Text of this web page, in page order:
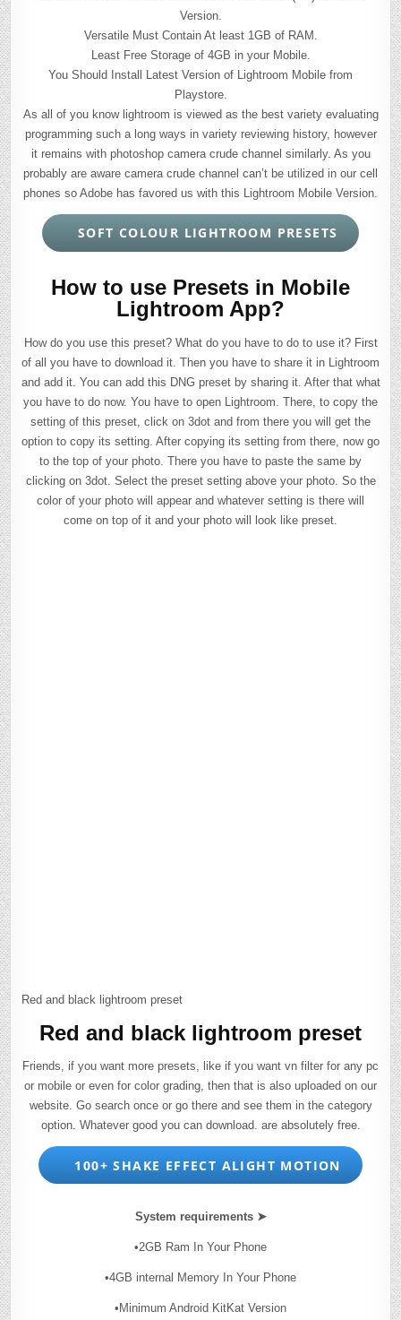
Version.
Versatile Must Contain At least 1GB of RAM.
Least Free Storage of 4GB in your Mobile.
You Should Install Latest Version of Lightroom Mobile from
Playstore.
As all of you know lightroom is viewed as the best variety evaluating
programming such a long ways in variety reviewing history, however
it remains with photoshop camera crude channel similarly. As you
probably are aware camera crude channel can’t be utilized in our cell
phones so Adobe has favored us with this Lightroom Mobile Version.
SOFT COLOUR LIGHTROOM PRESETS
How to use Presets in Mobile
Lightroom App?
How do you use this preset? What do you have to do to use it? First
of all you have to download it. Then you have to share it in Lightroom
and add it. You can add this DNG preset by sharing it. After that what
you have to do now. You have to open Lightroom. There, to copy the
setting of this preset, click on 3dot and from there you will get the
option to copy its setting. After copying its setting from there, now go
to the top of your photo. There you have to paste the same by
clicking on 3dot. Select the preset setting above your photo. So the
color of your photo will appear and whatever setting is there will
come on top of it and your photo will look like preset.
Red and black lightroom preset
Red and black lightroom preset
Friends, if you want more presets, like if you want vn filter for any pc
or mobile or even for color grading, then that is also uploaded on our
website. Go search once or go there and see them in the category
option. Whatever good you can download. are absolutely free.
100+ SHAKE EFFECT ALIGHT MOTION
System requirements ➤
•2GB Ram In Your Phone
•4GB internal Memory In Your Phone
•Minimum Android KitKat Version